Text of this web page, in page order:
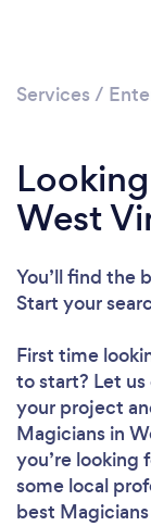
Services /
West
You’ll find the
Start your
First time
to start? Let
your project
Magicians in
you’re looking
some local
best